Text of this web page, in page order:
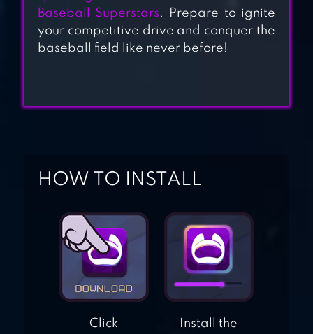
HOMERUN CLASH
Baseball Superstars. Prepare to ignite
your competitive drive and conquer the
baseball field like never before!
HOW TO INSTALL
Click
Install the